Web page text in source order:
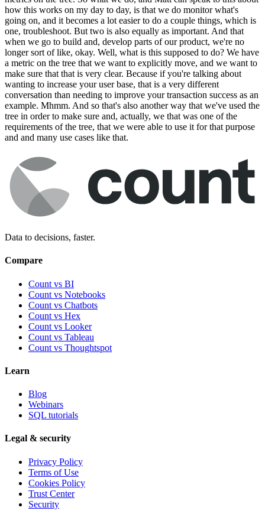
how this works on my day to day, is that we do monitor what's
going on, and it becomes a lot easier to do a couple things, which is
one, troubleshoot. But two is also equally as important. And that
when we go to build and, develop parts of our product, we're no
longer sort of like, okay. Well, what is this supposed to do? We have
a metric on the tree that we want to explicitly move, and we want to
make sure that that is very clear. Because if you're talking about
wanting to increase your user base, that is a very different
conversation than needing to improve your transaction success as an
example. Mhmm. And so that's also another way that we've used the
tree in order to make sure and, actually, we that was one of the
requirements of the tree, that we were able to use it for that purpose
and and many use cases like that.
Data to decisions, faster.
Compare
Count vs BI
Count vs Notebooks
Count vs Chatbots
Count vs Hex
Count vs Looker
Count vs Tableau
Count vs Thoughtspot
Learn
Blog
Webinars
SQL tutorials
Legal & security
Privacy Policy
Terms of Use
Cookies Policy
Trust Center
Security